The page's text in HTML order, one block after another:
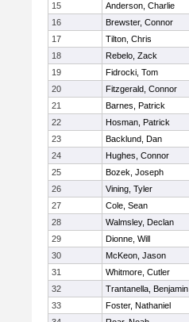
15
Anderson, Charlie
16
Brewster, Connor
17
Tilton, Chris
18
Rebelo, Zack
19
Fidrocki, Tom
20
Fitzgerald, Connor
21
Barnes, Patrick
22
Hosman, Patrick
23
Backlund, Dan
24
Hughes, Connor
25
Bozek, Joseph
26
Vining, Tyler
27
Cole, Sean
28
Walmsley, Declan
29
Dionne, Will
30
McKeon, Jason
31
Whitmore, Cutler
32
Trantanella, Benjamin
33
Foster, Nathaniel